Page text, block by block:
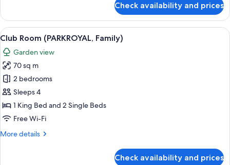
Suite
(PARKROYAL)
Check availability and prices
View
all
photos
for
Club
Room
(PARKROYAL,
Family)
A modern hotel room with a large
6
Club Room (PARKROYAL, Family)
Garden view
70 sq m
2 bedrooms
Sleeps 4
1 King Bed and 2 Single Beds
Free Wi-Fi
More details
More
Check availability and prices